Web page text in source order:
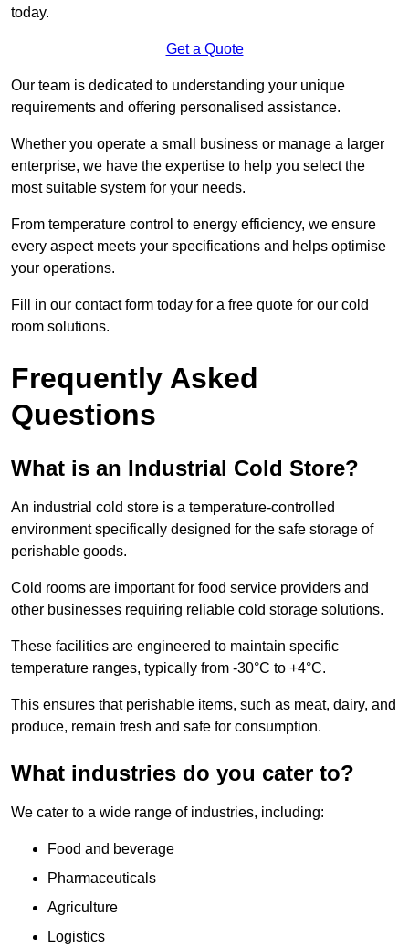
today.
Get a Quote
Our team is dedicated to understanding your unique
requirements and offering personalised assistance.
Whether you operate a small business or manage a larger
enterprise, we have the expertise to help you select the
most suitable system for your needs.
From temperature control to energy efficiency, we ensure
every aspect meets your specifications and helps optimise
your operations.
Fill in our contact form today for a free quote for our cold
room solutions.
Frequently Asked
Questions
What is an Industrial Cold Store?
An industrial cold store is a temperature-controlled
environment specifically designed for the safe storage of
perishable goods.
Cold rooms are important for food service providers and
other businesses requiring reliable cold storage solutions.
These facilities are engineered to maintain specific
temperature ranges, typically from -30°C to +4°C.
This ensures that perishable items, such as meat, dairy, and
produce, remain fresh and safe for consumption.
What industries do you cater to?
We cater to a wide range of industries, including:
Food and beverage
Pharmaceuticals
Agriculture
Logistics